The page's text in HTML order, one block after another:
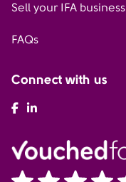
Sell your IFA business
FAQs
Connect with us
AFH Facebook